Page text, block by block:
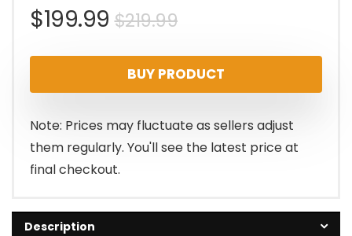
$219.99Original
price
was:
$219.99.
$199.99
Current
price
is:
$199.99.
BUY PRODUCT
Note: Prices may fluctuate as sellers adjust
them regularly. You'll see the latest price at
final checkout.
Description